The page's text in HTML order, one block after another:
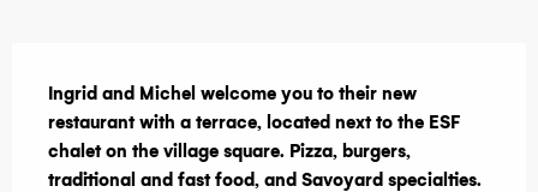
Ingrid and Michel welcome you to their new
restaurant with a terrace, located next to the ESF
chalet on the village square. Pizza, burgers,
traditional and fast food, and Savoyard specialties.